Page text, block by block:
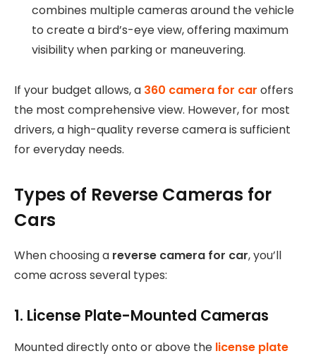
combines multiple cameras around the vehicle
to create a bird’s-eye view, offering maximum
visibility when parking or maneuvering.
If your budget allows, a 360 camera for car offers
the most comprehensive view. However, for most
drivers, a high-quality reverse camera is sufficient
for everyday needs.
Types of Reverse Cameras for
Cars
When choosing a reverse camera for car, you’ll
come across several types:
1. License Plate-Mounted Cameras
Mounted directly onto or above the license plate